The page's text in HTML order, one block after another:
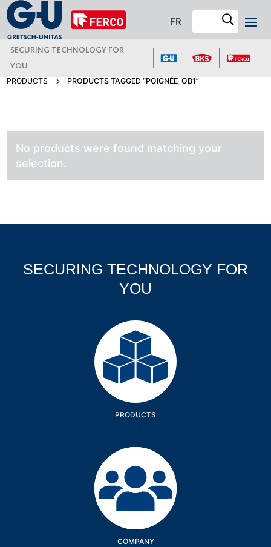
FR
SECURING TECHNOLOGY FOR
YOU
PRODUCTS PRODUCTS TAGGED “POIGNÉE_OB1”
No products were found matching your
selection.
SECURING TECHNOLOGY FOR
YOU
Products
PRODUCTS
Company
COMPANY